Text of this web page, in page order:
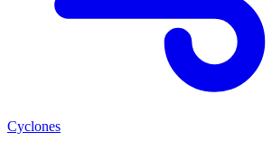
Cyclones